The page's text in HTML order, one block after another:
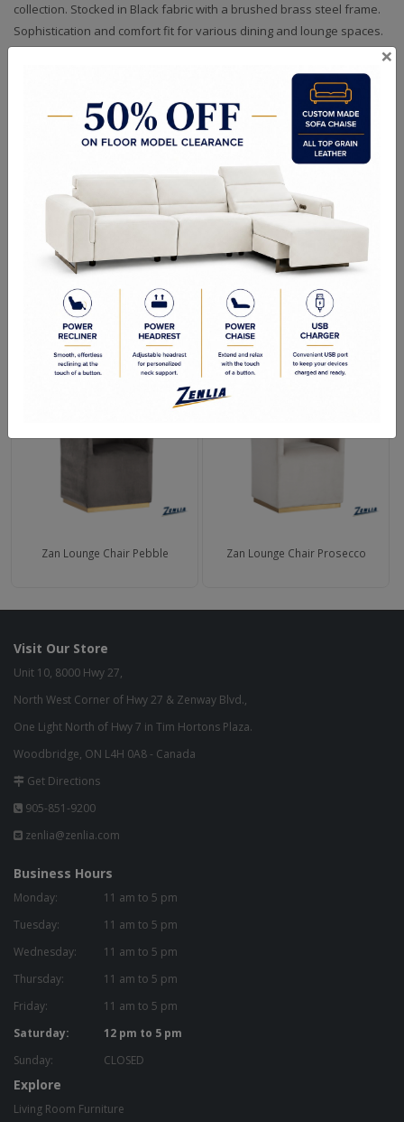
collection. Stocked in Black fabric with a brushed brass steel frame.
Sophistication and comfort fit for various dining and lounge spaces.
Sizes
OVERALL DIMENSIONS: 24.00 W x 26.00 D x 34.00 H in
ARM HEIGHT: 26.00 in
SEAT HEIGHT: 18.50 in
RELATED PRODUCTS
Zan Lounge Chair Pebble Zan Lounge Chair Prosecco
Visit Our Store
Unit 10, 8000 Hwy 27,
North West Corner of Hwy 27 & Zenway Blvd.,
One Light North of Hwy 7 in Tim Hortons Plaza.
Woodbridge, ON L4H 0A8 - Canada
Get Directions
905-851-9200
zenlia@zenlia.com
Business Hours
Monday:
11 am to 5 pm
Tuesday:
11 am to 5 pm
Wednesday:
11 am to 5 pm
Thursday:
11 am to 5 pm
Friday:
11 am to 5 pm
Saturday:
12 pm to 5 pm
Sunday:
CLOSED
Explore
Living Room Furniture
×